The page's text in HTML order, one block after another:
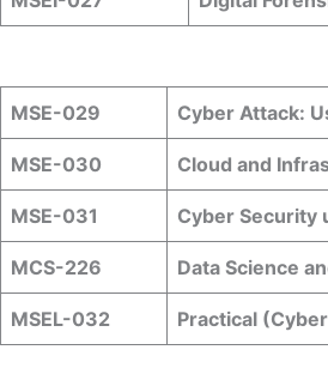
MSE-029
Cyber Attack:
MSE-030 Cloud and
MSE-031 Cyber Security
MCS-226 Data Science
MSEL-032 Practical